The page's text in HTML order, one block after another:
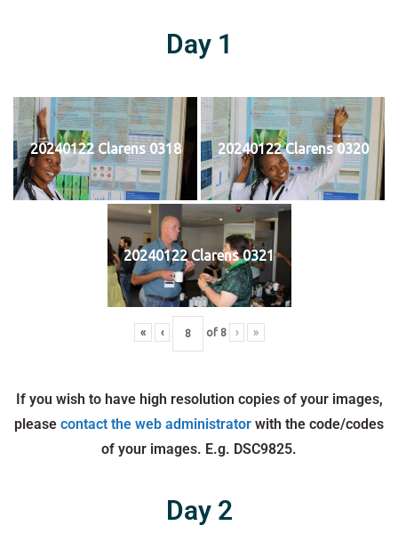
Day 1
20240122 Clarens 0318 20240122 Clarens 0320
20240122 Clarens 0321
« ‹ of 8 › »
If you wish to have high resolution copies of your images,
please contact the web administrator with the code/codes
of your images. E.g. DSC9825.
Day 2